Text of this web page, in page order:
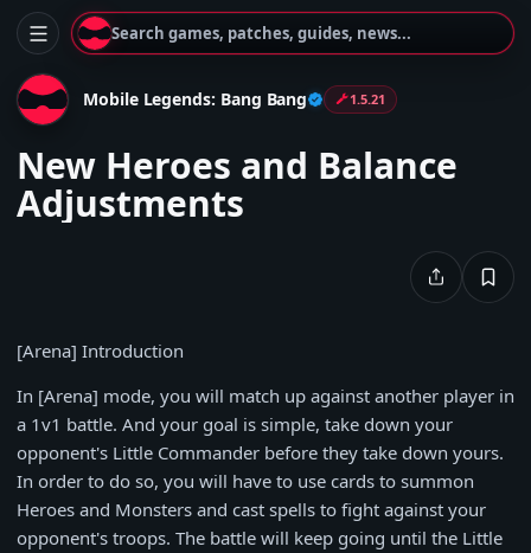
Search games, patches, guides, news...
Mobile Legends: Bang Bang 1.5.21
New Heroes and Balance
Adjustments
[Arena] Introduction
In [Arena] mode, you will match up against another player in
a 1v1 battle. And your goal is simple, take down your
opponent's Little Commander before they take down yours.
In order to do so, you will have to use cards to summon
Heroes and Monsters and cast spells to fight against your
opponent's troops. The battle will keep going until the Little